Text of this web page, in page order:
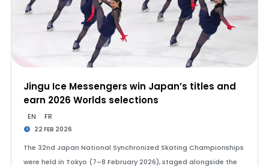
Jingu Ice Messengers win Japan’s titles and
earn 2026 Worlds selections
EN FR
22 FEB 2026
The 32nd Japan National Synchronized Skating Championships
were held in Tokyo (7–8 February 2026), staged alongside the